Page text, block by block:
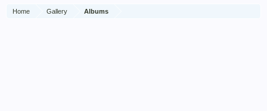
Home Gallery Albums